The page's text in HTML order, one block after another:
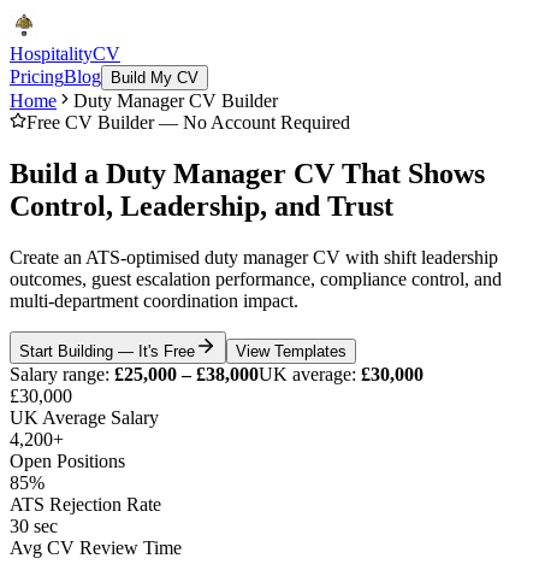
HospitalityCV
PricingBlog Build My CV
Home
Duty Manager CV Builder
Free CV Builder — No Account Required
Build a Duty Manager CV That Shows
Control, Leadership, and Trust
Create an ATS-optimised duty manager CV with shift leadership
outcomes, guest escalation performance, compliance control, and
multi-department coordination impact.
Start Building — It's Free View Templates
Salary range: £25,000 – £38,000UK average: £30,000
£30,000
UK Average Salary
4,200+
Open Positions
85%
ATS Rejection Rate
30 sec
Avg CV Review Time